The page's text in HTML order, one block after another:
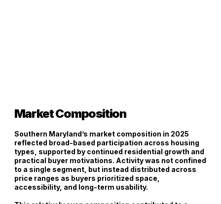
Market Composition
Southern Maryland’s market composition in 2025
reflected broad-based participation across housing
types , supported by continued residential growth and
practical buyer motivations. Activity was not confined
to a single segment, but instead distributed across
price ranges as buyers prioritized space,
accessibility, and long-term usability.